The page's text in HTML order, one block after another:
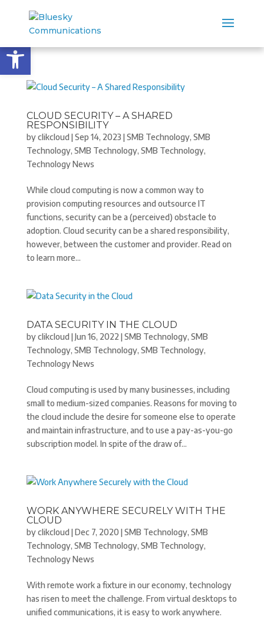
Open toolbar
CLOUD SECURITY – A SHARED
RESPONSIBILITY
byclikcloud |Sep 14, 2023 |SMB Technology, SMB
Technology, SMB Technology, SMB Technology,
Technology News
While cloud computing is now a common way to
provision computing resources and outsource IT
functions, security can be a (perceived) obstacle to
adoption. Cloud security can be a shared responsibility,
however, between the customer and provider. Read on
to learn more...
DATA SECURITY IN THE CLOUD
byclikcloud |Jun 16, 2022 |SMB Technology, SMB
Technology, SMB Technology, SMB Technology,
Technology News
Cloud computing is used by many businesses, including
small to medium-sized companies. Reasons for moving to
the cloud include the desire for someone else to operate
and maintain infrastructure, and to use a pay-as-you-go
subscription model. In spite of the draw of...
WORK ANYWHERE SECURELY WITH THE
CLOUD
byclikcloud |Dec 7, 2020 |SMB Technology, SMB
Technology, SMB Technology, SMB Technology,
Technology News
With remote work a fixture in our economy, technology
has risen to meet the challenge. From virtual desktops to
unified communications, it is easy to work anywhere.